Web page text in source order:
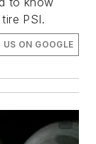
PSI.
US ON GOOGLE